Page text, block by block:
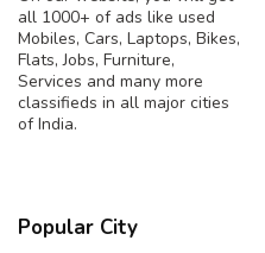
all 1000+ of ads like used
Mobiles, Cars, Laptops, Bikes,
Flats, Jobs, Furniture,
Services and many more
classifieds in all major cities
of India.
Popular City